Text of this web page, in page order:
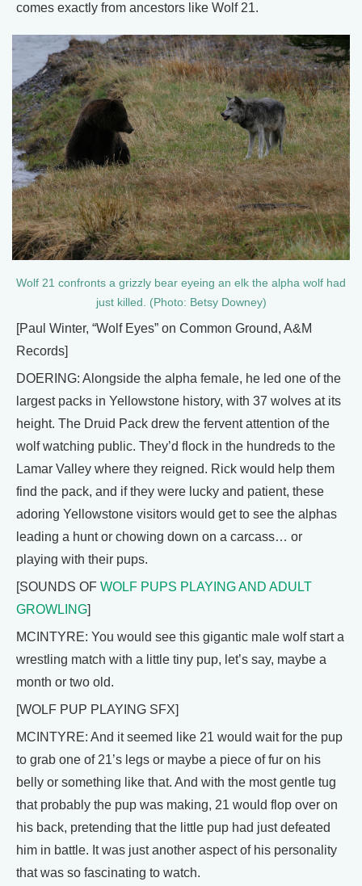
comes exactly from ancestors like Wolf 21.
Wolf 21 confronts a grizzly bear eyeing an elk the alpha wolf had
just killed. (Photo: Betsy Downey)
[Paul Winter, “Wolf Eyes” on Common Ground, A&M
Records]
DOERING: Alongside the alpha female, he led one of the
largest packs in Yellowstone history, with 37 wolves at its
height. The Druid Pack drew the fervent attention of the
wolf watching public. They’d flock in the hundreds to the
Lamar Valley where they reigned. Rick would help them
find the pack, and if they were lucky and patient, these
adoring Yellowstone visitors would get to see the alphas
leading a hunt or chowing down on a carcass… or
playing with their pups.
[SOUNDS OF WOLF PUPS PLAYING AND ADULT
GROWLING]
MCINTYRE: You would see this gigantic male wolf start a
wrestling match with a little tiny pup, let’s say, maybe a
month or two old.
[WOLF PUP PLAYING SFX]
MCINTYRE: And it seemed like 21 would wait for the pup
to grab one of 21’s legs or maybe a piece of fur on his
belly or something like that. And with the most gentle tug
that probably the pup was making, 21 would flop over on
his back, pretending that the little pup had just defeated
him in battle. It was just another aspect of his personality
that was so fascinating to watch.